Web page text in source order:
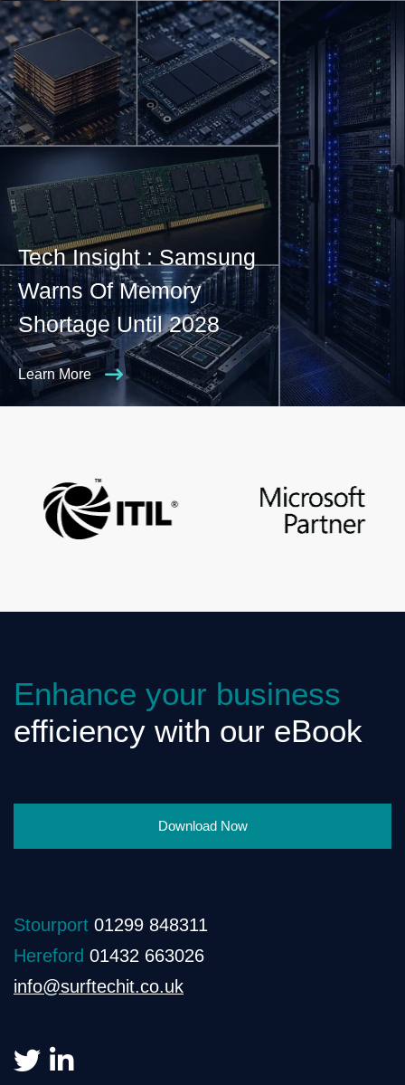
Tech Insight : Samsung
Warns Of Memory
Shortage Until 2028
Learn More
Enhance your business
efficiency with our eBook
Download Now
Stourport 01299 848311
Hereford 01432 663026
info@surftechit.co.uk